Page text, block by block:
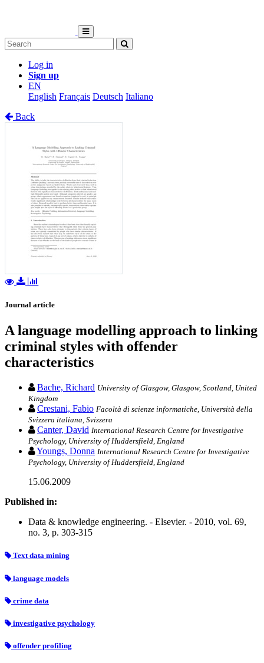
Log in
Sign up
EN
English Français Deutsch Italiano
Back
Journal article
A language modelling approach to linking
criminal styles with offender
characteristics
Bache, Richard University of Glasgow, Glasgow, Scotland, United
Kingdom
Crestani, Fabio Facoltà di scienze informatiche, Università della
Svizzera italiana, Svizzera
Canter, David International Research Centre for Investigative
Psychology, University of Huddersfield, England
Youngs, Donna International Research Centre for Investigative
Psychology, University of Huddersfield, England
15.06.2009
Published in:
Data & knowledge engineering. - Elsevier. - 2010, vol. 69,
no. 3, p. 303-315
Text data mining
language models
crime data
investigative psychology
offender profiling